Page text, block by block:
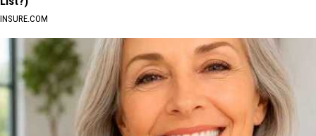
INSURE.COM